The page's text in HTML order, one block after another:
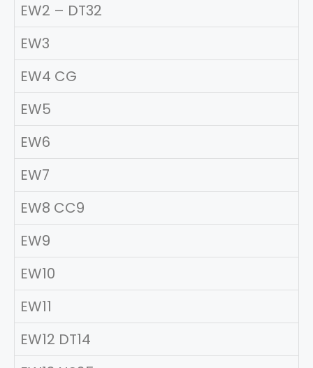
EW2 – DT32
EW3
EW4 CG
EW5
EW6
EW7
EW8 CC9
EW9
EW10
EW11
EW12 DT14